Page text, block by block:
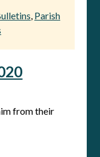
from their
, Parish